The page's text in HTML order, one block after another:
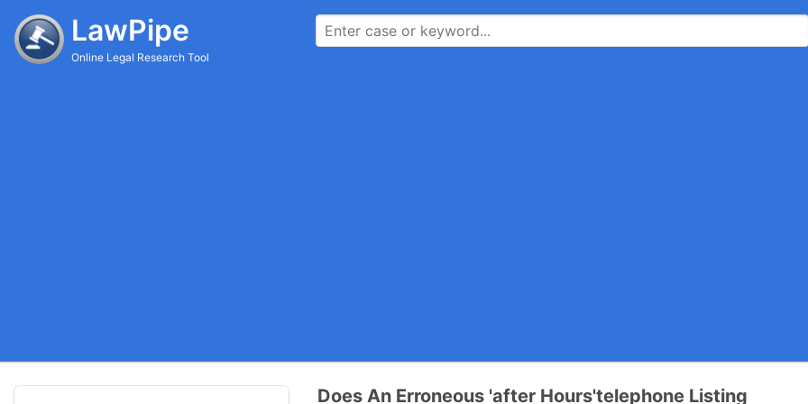
LawPipe
Online Legal Research Tool
Does An Erroneous 'after Hours'telephone Listing